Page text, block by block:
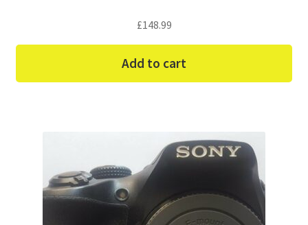
£148.99
Add to cart